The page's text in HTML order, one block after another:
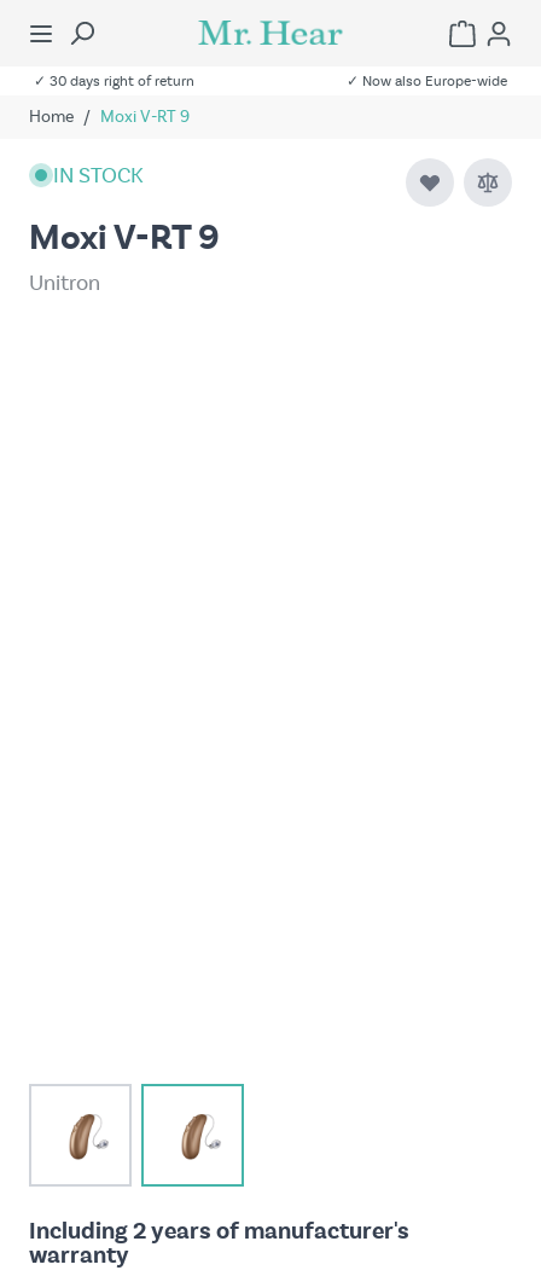
✓ 30 days right of return ✓ Now also Europe-wide
Home / Moxi V-RT 9
Moxi V-RT 9
Unitron
Including 2 years of manufacturer's
warranty
IN STOCK